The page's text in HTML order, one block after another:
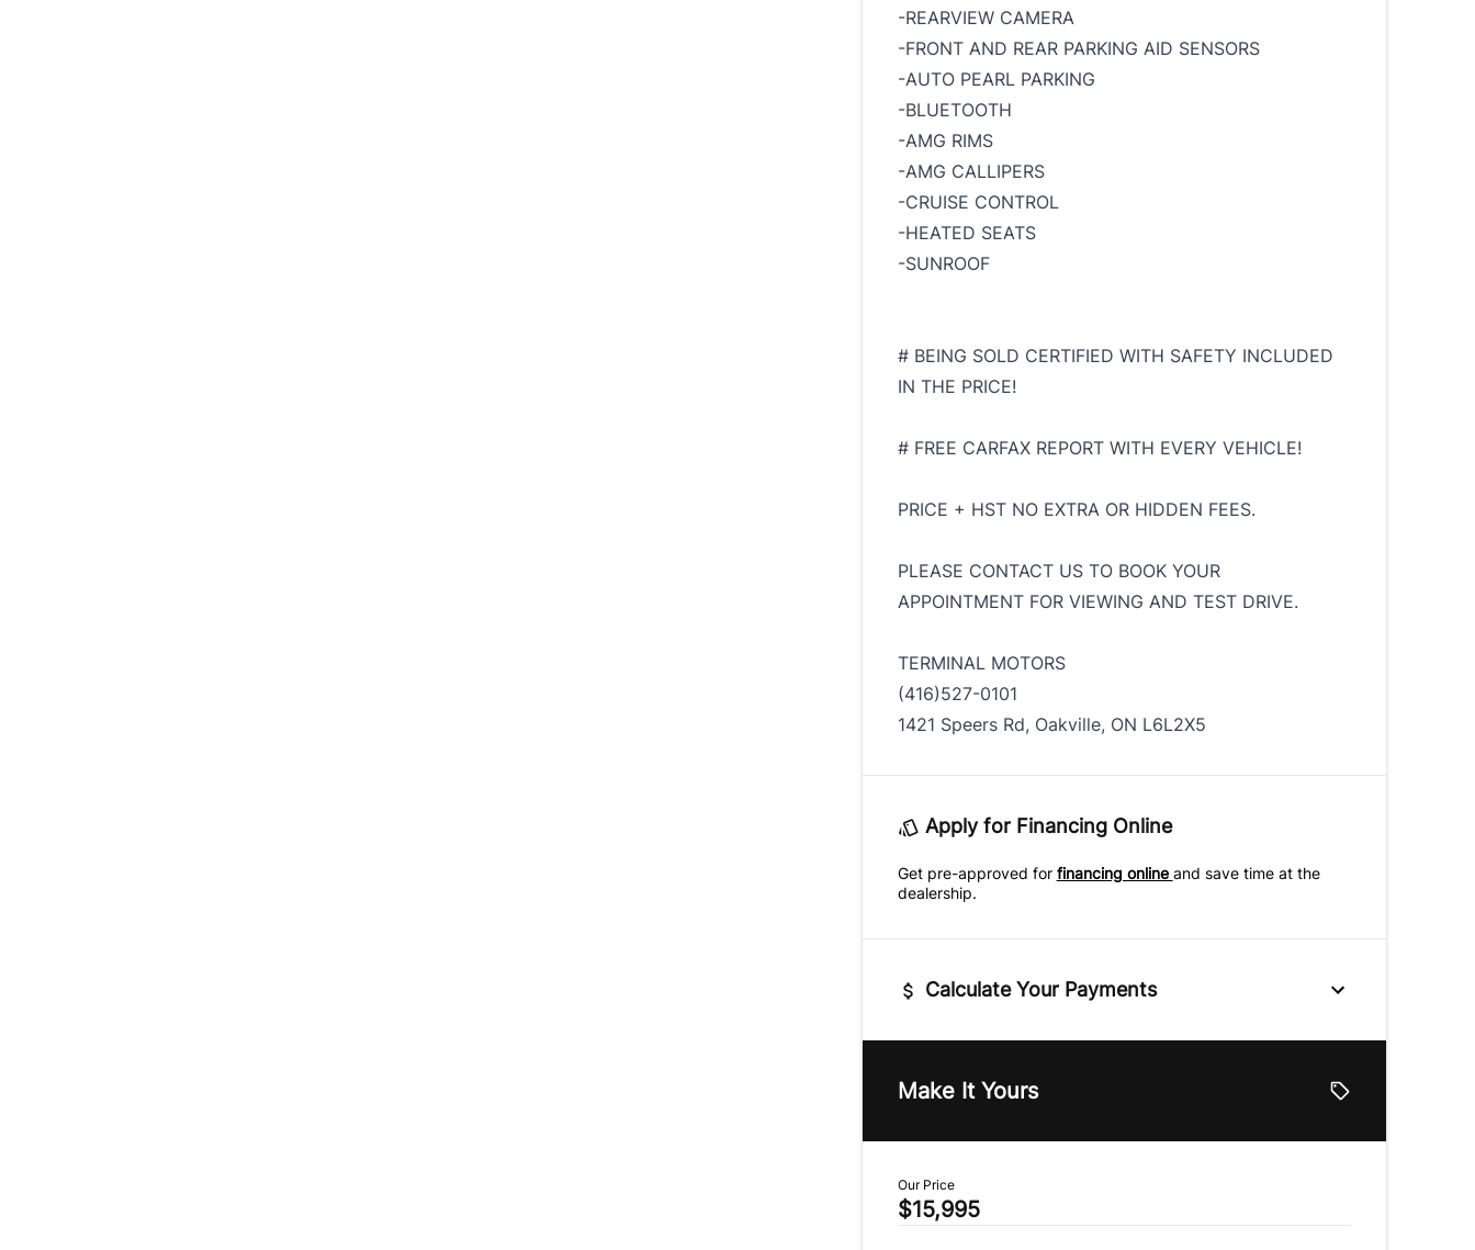
-REARVIEW CAMERA
-FRONT AND REAR PARKING AID SENSORS
-AUTO PEARL PARKING
-BLUETOOTH
-AMG RIMS
-AMG CALLIPERS
-CRUISE CONTROL
-HEATED SEATS
-SUNROOF
# BEING SOLD CERTIFIED WITH SAFETY INCLUDED
IN THE PRICE!
# FREE CARFAX REPORT WITH EVERY VEHICLE!
PRICE + HST NO EXTRA OR HIDDEN FEES.
PLEASE CONTACT US TO BOOK YOUR
APPOINTMENT FOR VIEWING AND TEST DRIVE.
TERMINAL MOTORS
(416)527-0101
1421 Speers Rd, Oakville, ON L6L2X5
Apply for Financing Online
Get pre-approved for financing online and save time at the
dealership.
Calculate Your Payments
$
Sales Tax
Make It Yours
Our Price
$15,995